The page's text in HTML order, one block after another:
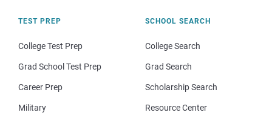
TEST PREP
College Test Prep
Grad School Test Prep
Career Prep
Military
SCHOOL SEARCH
College Search
Grad Search
Scholarship Search
Resource Center